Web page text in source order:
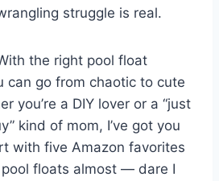
struggle is real.
the right pool float
can go from chaotic to cute
you’re a DIY lover or a “just
kind of mom, I’ve got you
with five Amazon favorites
floats almost — dare I